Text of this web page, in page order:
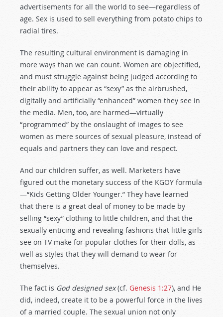
advertisements for all the world to see—regardless of
age. Sex is used to sell everything from potato chips to
radial tires.
The resulting cultural environment is damaging in
more ways than we can count. Women are objectified,
and must struggle against being judged according to
their ability to appear as “sexy” as the airbrushed,
digitally and artificially “enhanced” women they see in
the media. Men, too, are harmed—virtually
“programmed” by the onslaught of images to see
women as mere sources of sexual pleasure, instead of
equals and partners they can love and respect.
And our children suffer, as well. Marketers have
figured out the monetary success of the KGOY formula
—“Kids Getting Older Younger.” They have learned
that there is a great deal of money to be made by
selling “sexy” clothing to little children, and that the
sexually enticing and revealing fashions that little girls
see on TV make for popular clothes for their dolls, as
well as styles that they will demand to wear for
themselves.
The fact is God designed sex(cf. Genesis 1:27), and He
did, indeed, create it to be a powerful force in the lives
of a married couple. The sexual union not only